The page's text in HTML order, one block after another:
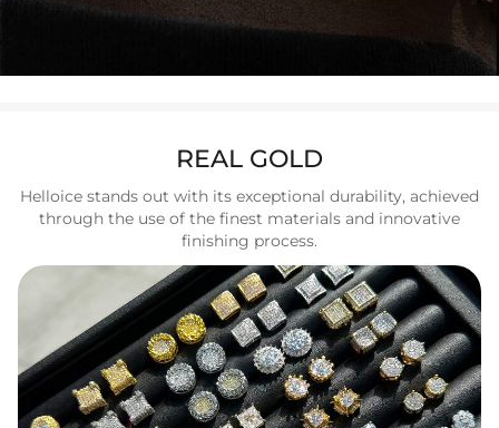
REAL GOLD
Helloice stands out with its exceptional durability, achieved
through the use of the finest materials and innovative
finishing process.